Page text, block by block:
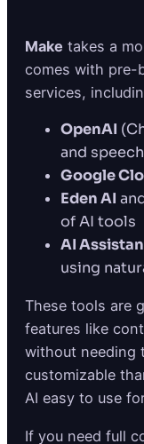
Make takes a
comes with pre-
services,
OpenAI
and speech
Google
Eden AI
of AI tools
AI
using
These tools are
features like
without needing
customizable
AI easy to use
If you need full